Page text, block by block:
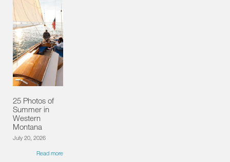
25 Photos of
Summer in
Western
Montana
July 20, 2026
Read more